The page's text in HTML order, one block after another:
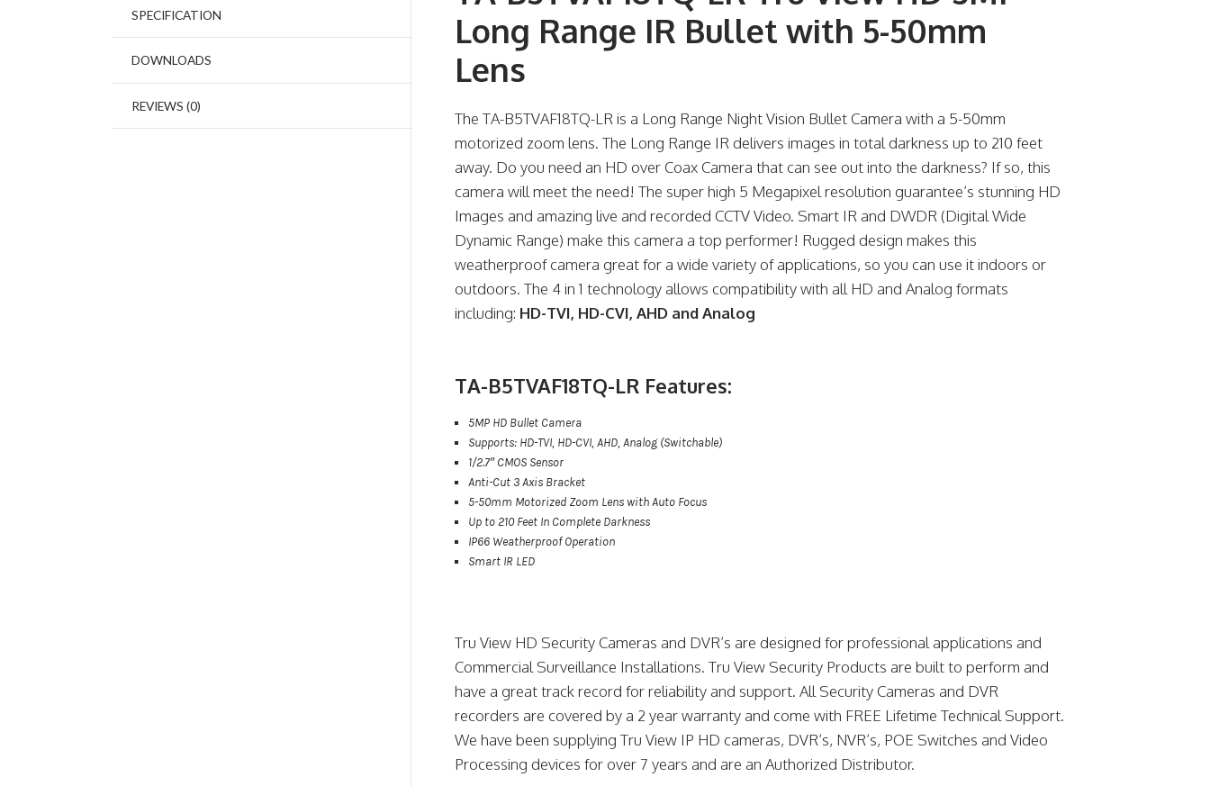
SPECIFICATION
DOWNLOADS
REVIEWS (0)
Long Range IR Bullet with 5-50mm
Lens
The TA-B5TVAF18TQ-LR is a Long Range Night Vision Bullet Camera with a 5-50mm
motorized zoom lens. The Long Range IR delivers images in total darkness up to 210 feet
away. Do you need an HD over Coax Camera that can see out into the darkness? If so, this
camera will meet the need! The super high 5 Megapixel resolution guarantee’s stunning HD
Images and amazing live and recorded CCTV Video. Smart IR and DWDR (Digital Wide
Dynamic Range) make this camera a top performer! Rugged design makes this
weatherproof camera great for a wide variety of applications, so you can use it indoors or
outdoors. The 4 in 1 technology allows compatibility with all HD and Analog formats
including: HD-TVI, HD-CVI, AHD and Analog
TA-B5TVAF18TQ-LR Features:
5MP HD Bullet Camera
Supports: HD-TVI, HD-CVI, AHD, Analog (Switchable)
1/2.7″ CMOS Sensor
Anti-Cut 3 Axis Bracket
5-50mm Motorized Zoom Lens with Auto Focus
Up to 210 Feet In Complete Darkness
IP66 Weatherproof Operation
Smart IR LED
Tru View HD Security Cameras and DVR’s are designed for professional applications and
Commercial Surveillance Installations. Tru View Security Products are built to perform and
have a great track record for reliability and support. All Security Cameras and DVR
recorders are covered by a 2 year warranty and come with FREE Lifetime Technical Support.
We have been supplying Tru View IP HD cameras, DVR’s, NVR’s, POE Switches and Video
Processing devices for over 7 years and are an Authorized Distributor.